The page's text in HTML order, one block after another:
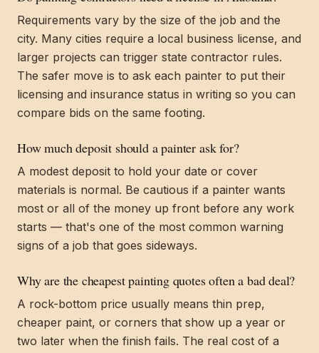
Requirements vary by the size of the job and the
city. Many cities require a local business license, and
larger projects can trigger state contractor rules.
The safer move is to ask each painter to put their
licensing and insurance status in writing so you can
compare bids on the same footing.
How much deposit should a painter ask for?
A modest deposit to hold your date or cover
materials is normal. Be cautious if a painter wants
most or all of the money up front before any work
starts — that's one of the most common warning
signs of a job that goes sideways.
Why are the cheapest painting quotes often a bad deal?
A rock-bottom price usually means thin prep,
cheaper paint, or corners that show up a year or
two later when the finish fails. The real cost of a